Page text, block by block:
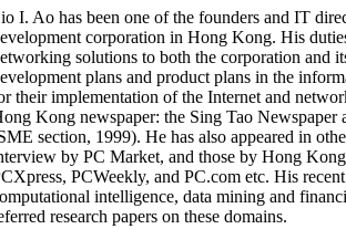
I. Ao has been one of the founders and IT
corporation in Hong Kong. His
solutions to both the corporation and
plans and product plans in the
their implementation of the Internet and
Kong newspaper: the Sing Tao Newspaper
section, 1999). He has also appeared in
by PC Market, and those by Hong
PCWeekly, and PC.com etc. His
intelligence, data mining and
research papers on these domains.